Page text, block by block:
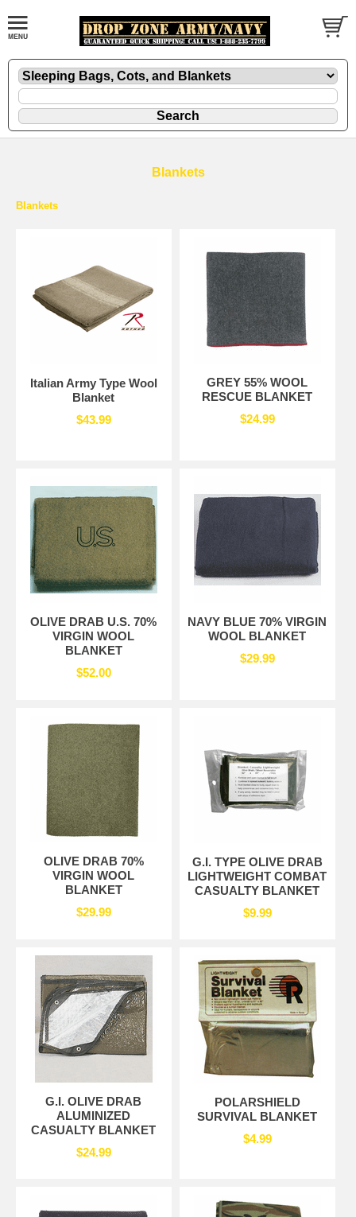
Blankets
Blankets
Italian Army Type Wool
Blanket
$43.99
GREY 55% WOOL
RESCUE BLANKET
$24.99
OLIVE DRAB U.S. 70%
VIRGIN WOOL
BLANKET
$52.00
NAVY BLUE 70% VIRGIN
WOOL BLANKET
$29.99
OLIVE DRAB 70%
VIRGIN WOOL
BLANKET
$29.99
G.I. TYPE OLIVE DRAB
LIGHTWEIGHT COMBAT
CASUALTY BLANKET
$9.99
G.I. OLIVE DRAB
ALUMINIZED
CASUALTY BLANKET
$24.99
POLARSHIELD
SURVIVAL BLANKET
$4.99